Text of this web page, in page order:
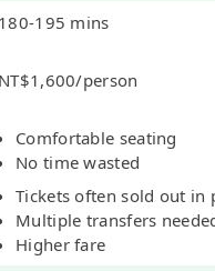
180-195 mins
NT$1,600/person
Comfortable seating
No time wasted
Tickets often sold out in
Multiple transfers
Higher fare